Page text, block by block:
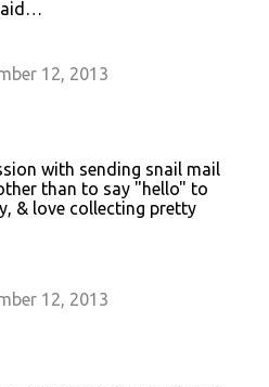
12, 2013
with sending snail mail
than to say "hello" to
& love collecting pretty
12, 2013